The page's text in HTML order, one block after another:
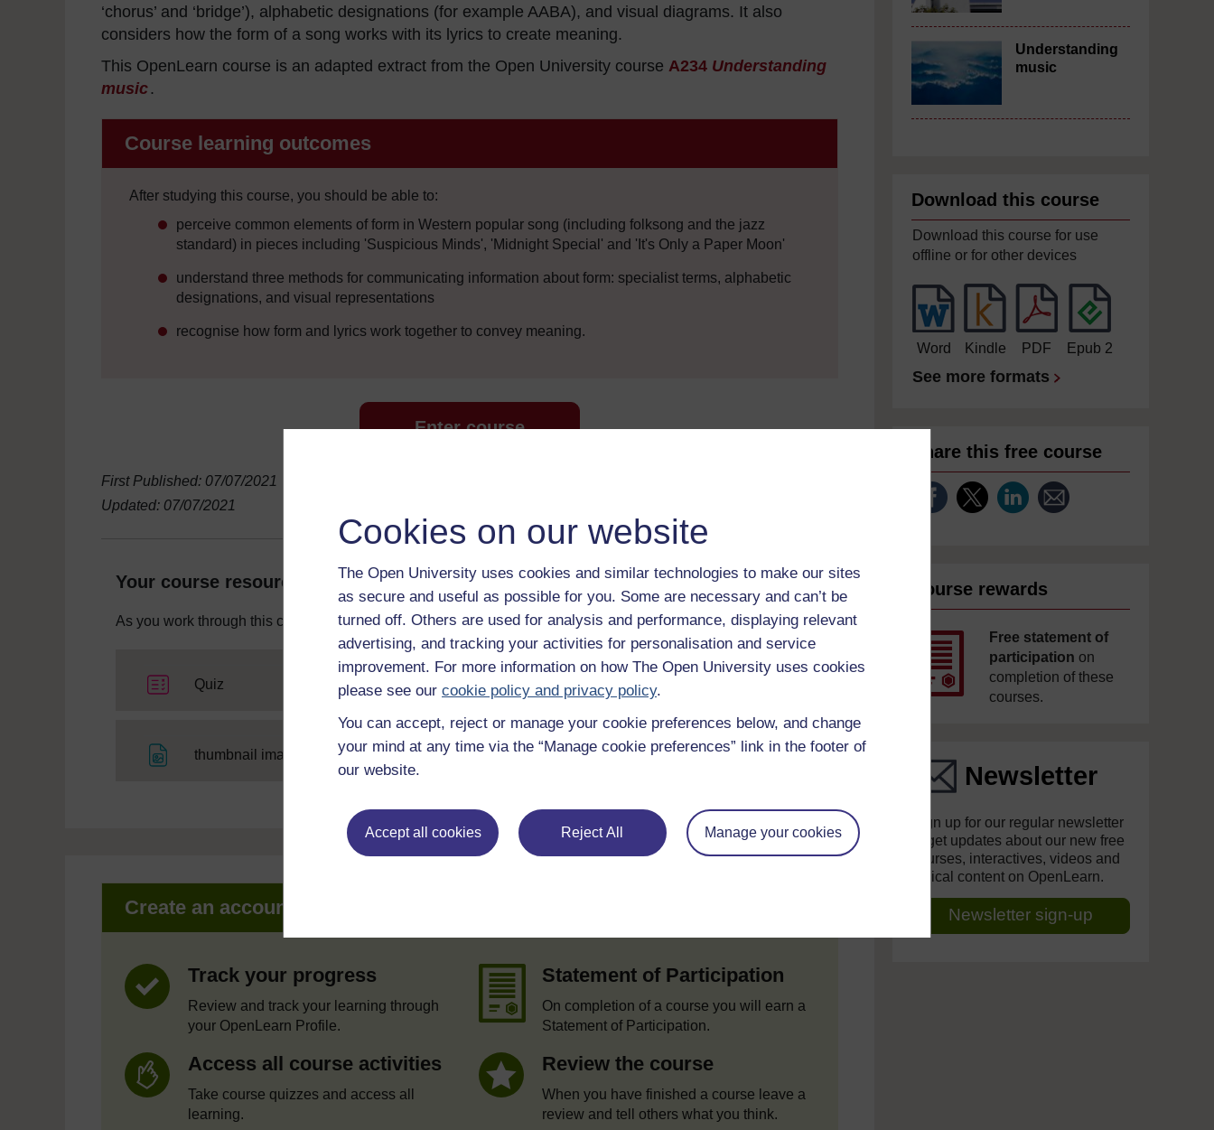
Cookies on our website
The Open University uses cookies and similar technologies to make our sites
as secure and useful as possible for you. Some are necessary and can’t be
turned off. Others are used for analysis and performance, displaying relevant
advertising, and tracking your activities for personalisation and service
improvement. For more information on how The Open University uses cookies
please see our cookie policy and privacy policy.
You can accept, reject or manage your cookie preferences below, and change
your mind at any time via the “Manage cookie preferences” link in the footer of
our website.
Accept all cookies Reject All Manage your cookies
‘chorus’ and ‘bridge’), alphabetic designations (for example AABA), and visual diagrams. It also
considers how the form of a song works with its lyrics to create meaning.
This OpenLearn course is an adapted extract from the Open University course A234 Understanding
music.
Course learning outcomes
After studying this course, you should be able to:
perceive common elements of form in Western popular song (including folksong and the jazz
standard) in pieces including 'Suspicious Minds', 'Midnight Special' and 'It's Only a Paper Moon'
understand three methods for communicating information about form: specialist terms, alphabetic
designations, and visual representations
recognise how form and lyrics work together to convey meaning.
Enter course
First Published: 07/07/2021
Updated: 07/07/2021
Your course resources
As you work through this course you will need various resources to help you complete some of the activities.
Quiz
thumbnail image
Create an account to get more
Track your progress
Review and track your learning through
your OpenLearn Profile.
Statement of Participation
On completion of a course you will earn a
Statement of Participation.
Access all course activities
Take course quizzes and access all
learning.
Review the course
When you have finished a course leave a
review and tell others what you think.
Understanding
music
Download this course
Download this course for use
offline or for other devices
Word Kindle PDF Epub 2
See more formats
Share this free course
Course rewards
Free statement of
participation on
completion of these
courses.
Newsletter
Sign up for our regular newsletter
to get updates about our new free
courses, interactives, videos and
topical content on OpenLearn.
Newsletter sign-up